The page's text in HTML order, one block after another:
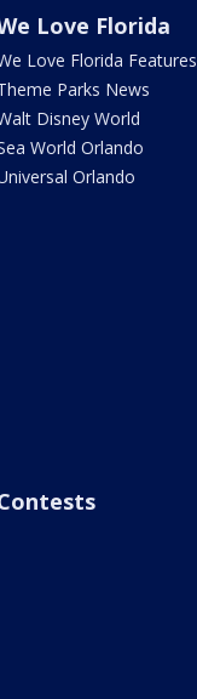
Love Florida
Love Florida Features
Parks News
Disney World
World Orlando
Orlando